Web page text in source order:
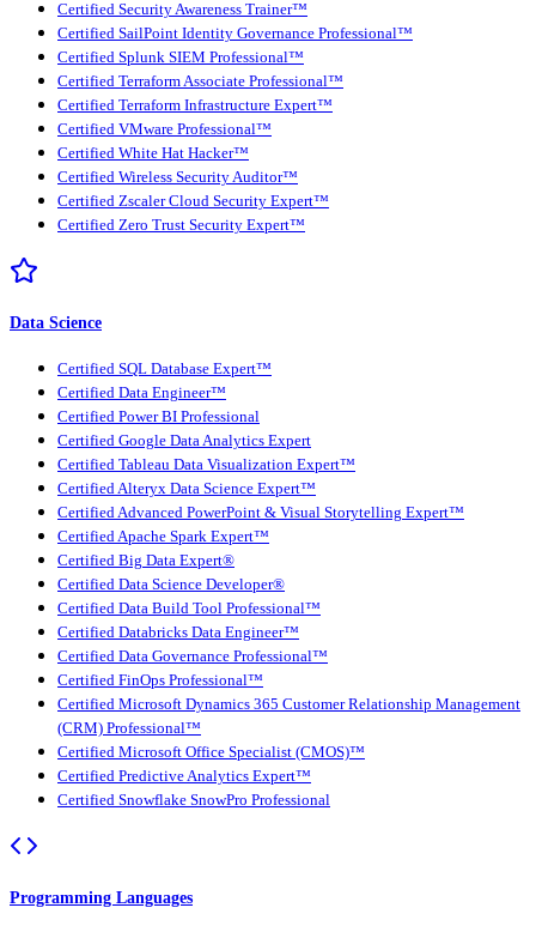
Certified Security Awareness Trainer™
Certified SailPoint Identity Governance Professional™
Certified Splunk SIEM Professional™
Certified Terraform Associate Professional™
Certified Terraform Infrastructure Expert™
Certified VMware Professional™
Certified White Hat Hacker™
Certified Wireless Security Auditor™
Certified Zscaler Cloud Security Expert™
Certified Zero Trust Security Expert™
Data Science
Certified SQL Database Expert™
Certified Data Engineer™
Certified Power BI Professional
Certified Google Data Analytics Expert
Certified Tableau Data Visualization Expert™
Certified Alteryx Data Science Expert™
Certified Advanced PowerPoint & Visual Storytelling Expert™
Certified Apache Spark Expert™
Certified Big Data Expert®
Certified Data Science Developer®
Certified Data Build Tool Professional™
Certified Databricks Data Engineer™
Certified Data Governance Professional™
Certified FinOps Professional™
Certified Microsoft Dynamics 365 Customer Relationship Management
(CRM) Professional™
Certified Microsoft Office Specialist (CMOS)™
Certified Predictive Analytics Expert™
Certified Snowflake SnowPro Professional
Programming Languages